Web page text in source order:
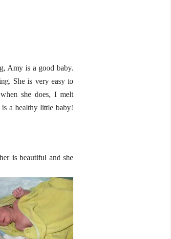
Amy is a good baby.
She is very easy to
she does, I melt
a healthy little baby!
is beautiful and she